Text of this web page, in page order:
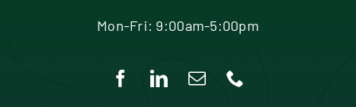
Mon-Fri: 9:00am-5:00pm